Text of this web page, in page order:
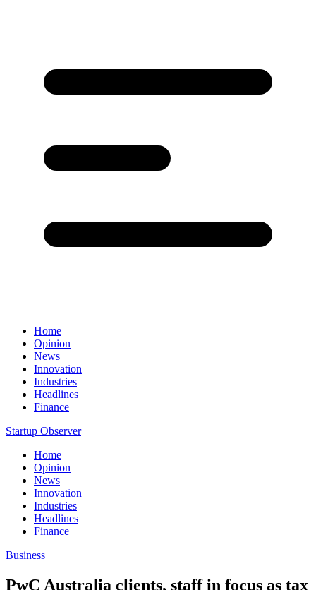
Home
Opinion
News
Innovation
Industries
Headlines
Finance
Startup Observer
Home
Opinion
News
Innovation
Industries
Headlines
Finance
Business
PwC Australia clients, staff in focus as tax